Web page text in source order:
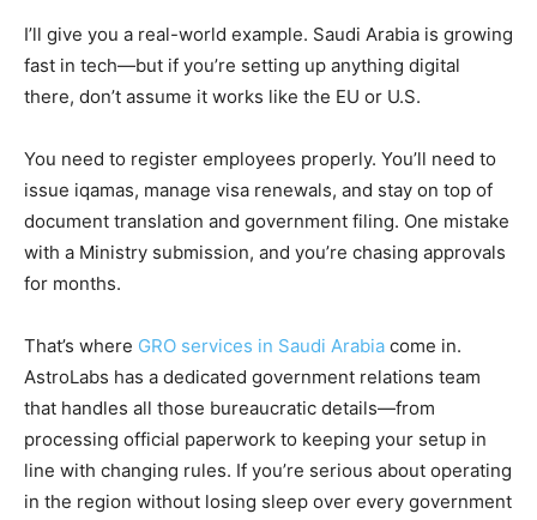
I’ll give you a real-world example. Saudi Arabia is growing
fast in tech—but if you’re setting up anything digital
there, don’t assume it works like the EU or U.S.
You need to register employees properly. You’ll need to
issue iqamas, manage visa renewals, and stay on top of
document translation and government filing. One mistake
with a Ministry submission, and you’re chasing approvals
for months.
That’s where GRO services in Saudi Arabia come in.
AstroLabs has a dedicated government relations team
that handles all those bureaucratic details—from
processing official paperwork to keeping your setup in
line with changing rules. If you’re serious about operating
in the region without losing sleep over every government